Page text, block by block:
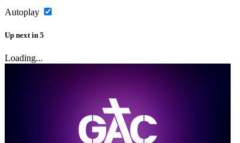
Autoplay
Up next in 5
Loading...